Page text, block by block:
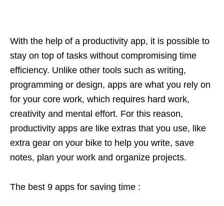
With the help of a productivity app, it is possible to
stay on top of tasks without compromising time
efficiency. Unlike other tools such as writing,
programming or design, apps are what you rely on
for your core work, which requires hard work,
creativity and mental effort. For this reason,
productivity apps are like extras that you use, like
extra gear on your bike to help you write, save
notes, plan your work and organize projects.
The best 9 apps for saving time :